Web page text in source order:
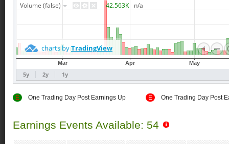
E One Trading Day Post Earnings Up E One Trading Day Post
Earnings Events Available: 54